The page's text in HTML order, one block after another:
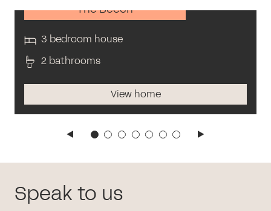
The Beech
3 bedroom house
2 bathrooms
View home
Speak to us